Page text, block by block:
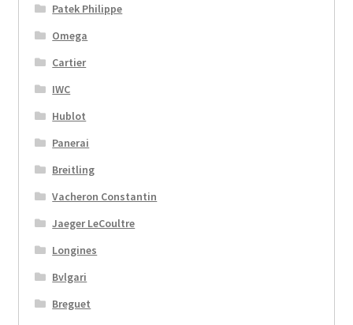
Patek Philippe
Omega
Cartier
IWC
Hublot
Panerai
Breitling
Vacheron Constantin
Jaeger LeCoultre
Longines
Bvlgari
Breguet